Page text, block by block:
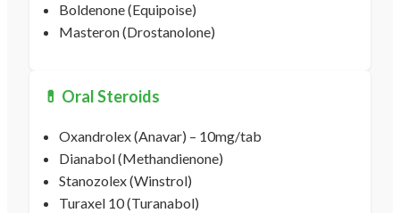
Boldenone (Equipoise)
Masteron (Drostanolone)
💊 Oral Steroids
Oxandrolex (Anavar) – 10mg/tab
Dianabol (Methandienone)
Stanozolex (Winstrol)
Turaxel 10 (Turanabol)